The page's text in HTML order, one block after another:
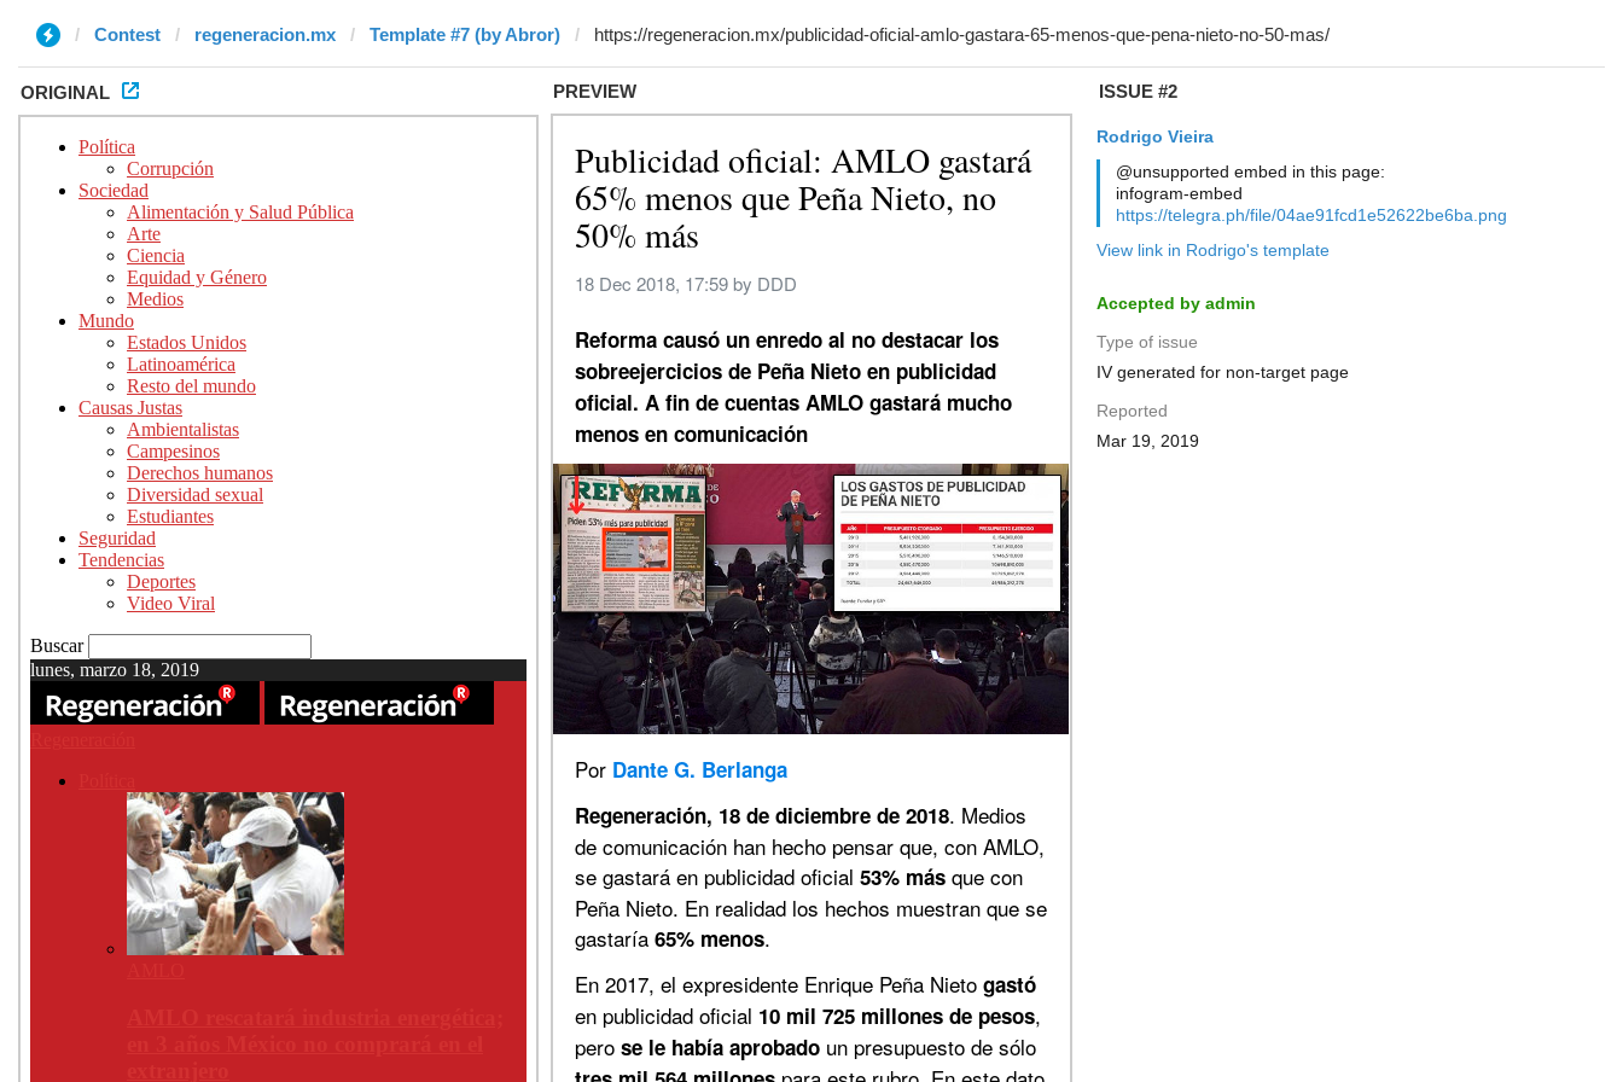
Contest regeneracion.mx Template #7 (by Abror)
ORIGINAL PREVIEW ISSUE #2
Rodrigo Vieira
@unsupported embed in this page:
infogram-embed
https://telegra.ph/file/04ae91fcd1e52622be6ba.png
View link in Rodrigo's template
Accepted by admin
Type of issue
IV generated for non-target page
Reported
Mar 19, 2019